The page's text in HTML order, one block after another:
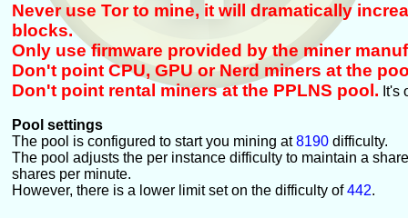
Never use Tor to mine, it will dramatically
blocks.
Only use firmware provided by the miner
Don't point CPU, GPU or Nerd miners at the
Don't point rental miners at the PPLNS pool. It's
Pool settings
The pool is configured to start you mining at8190 difficulty.
The pool adjusts the per instance difficulty to maintain a
shares per minute.
However, there is a lower limit set on the difficulty of442.